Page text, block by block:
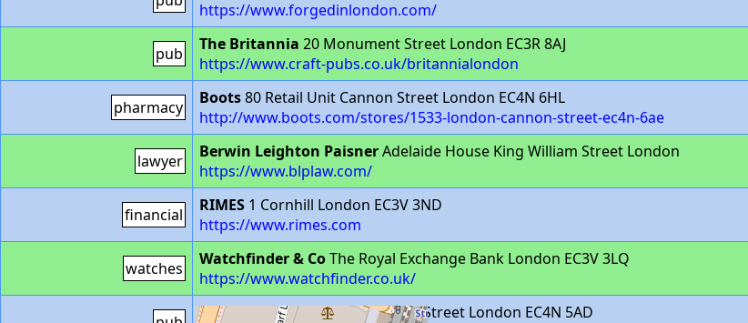
https://www.forgedinlondon.com/
pub The Britannia 20 Monument Street London EC3R 8AJ
https://www.craft-pubs.co.uk/britannialondon
pharmacy Boots80 Retail Unit Cannon Street London EC4N 6HL
http://www.boots.com/stores/1533-london-cannon-street-ec4n-6ae
lawyer Berwin Leighton PaisnerAdelaide House King William Street London
https://www.blplaw.com/
financial RIMES 1 Cornhill London EC3V 3ND
https://www.rimes.com
watches Watchfinder & CoThe Royal Exchange Bank London EC3V 3LQ
https://www.watchfinder.co.uk/
The Cannick Tapps109 Cannon Street London EC4N 5AD